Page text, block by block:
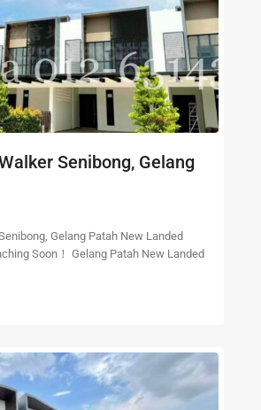
Senibong, Gelang
Gelang Patah New Landed
Soon！ Gelang Patah New Landed